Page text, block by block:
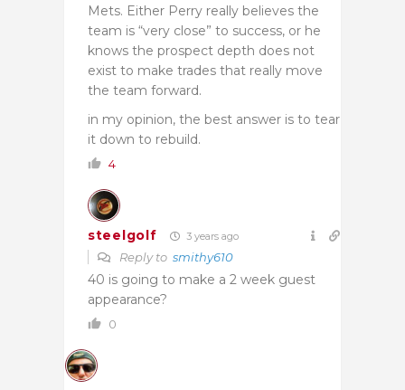
Mets. Either Perry really believes the
team is “very close” to success, or he
knows the prospect depth does not
exist to make trades that really move
the team forward.
in my opinion, the best answer is to tear
it down to rebuild.
4
steelgolf 3 years ago
Reply to smithy610
40 is going to make a 2 week guest
appearance?
0